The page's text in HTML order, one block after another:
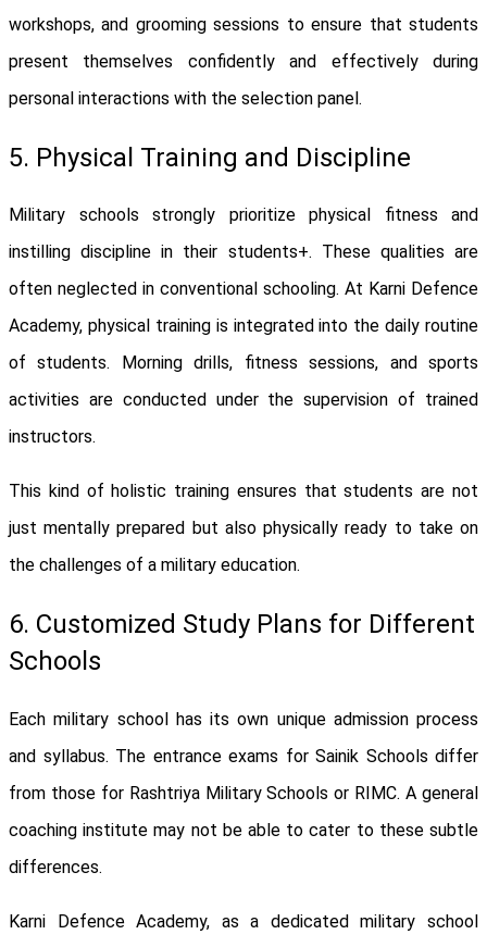
workshops, and grooming sessions to ensure that students
present themselves confidently and effectively during
personal interactions with the selection panel.
5. Physical Training and Discipline
Military schools strongly prioritize physical fitness and
instilling discipline in their students+. These qualities are
often neglected in conventional schooling. At Karni Defence
Academy, physical training is integrated into the daily routine
of students. Morning drills, fitness sessions, and sports
activities are conducted under the supervision of trained
instructors.
This kind of holistic training ensures that students are not
just mentally prepared but also physically ready to take on
the challenges of a military education.
6. Customized Study Plans for Different
Schools
Each military school has its own unique admission process
and syllabus. The entrance exams for Sainik Schools differ
from those for Rashtriya Military Schools or RIMC. A general
coaching institute may not be able to cater to these subtle
differences.
Karni Defence Academy, as a dedicated military school